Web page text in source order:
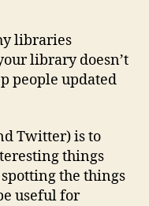
libraries
library doesn’t
people updated
Twitter) is to
things
the things
useful for